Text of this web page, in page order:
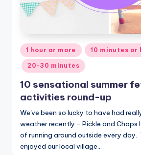
Posted
in
1 hour or more 10 minutes or
20-30 minutes
10 sensational summer
activities round-up
We've been so lucky to have had
weather recently - Pickle and Chops
of running around outside every day.
enjoyed our local village…